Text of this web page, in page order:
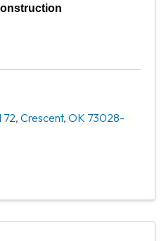
72, Crescent, OK 73028-